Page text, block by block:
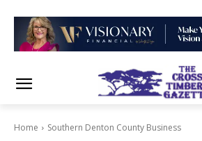
Home Southern Denton County Business